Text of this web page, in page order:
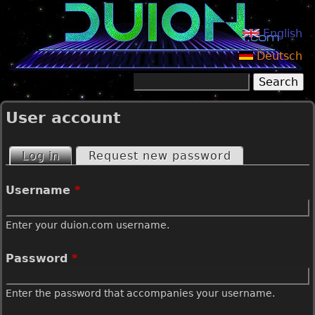
Jump to navigation
English
Deutsch
Search form
User account
P
r
i
m
a
Log in(active tab)
Request new password
Username *
Enter your duion.com username.
Password *
Enter the password that accompanies your username.